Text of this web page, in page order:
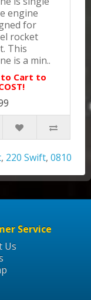
engine
for
rocket
This
is a min..
to Cart to
, 220 Swift, 0810
Service
Us